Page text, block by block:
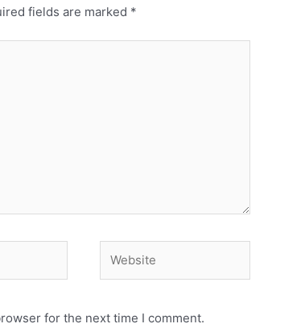
fields are marked *
for the next time I comment.